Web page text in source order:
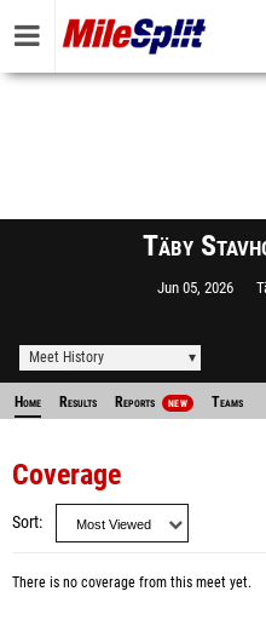
Täby
Jun 05, 2026
Meet History
Home Results Reports NEW Teams
Coverage
Sort
There is no coverage from this meet yet.